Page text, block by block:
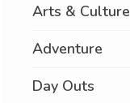
Arts & Culture
Adventure
Day Outs